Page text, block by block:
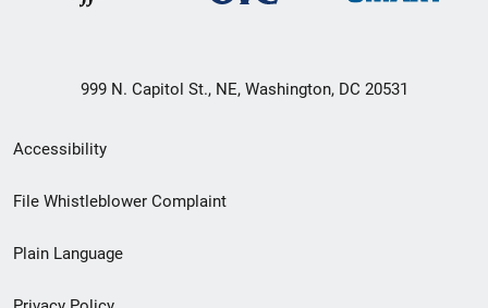
999 N. Capitol St., NE, Washington, DC 20531
Secondary
Footer
menu
Accessibility
File Whistleblower Complaint
Plain Language